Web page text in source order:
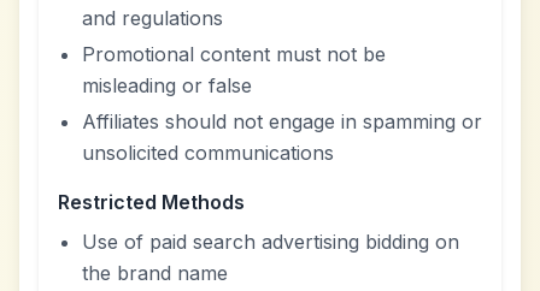
and regulations
Promotional content must not be
misleading or false
Affiliates should not engage in spamming or
unsolicited communications
Restricted Methods
Use of paid search advertising bidding on
the brand name